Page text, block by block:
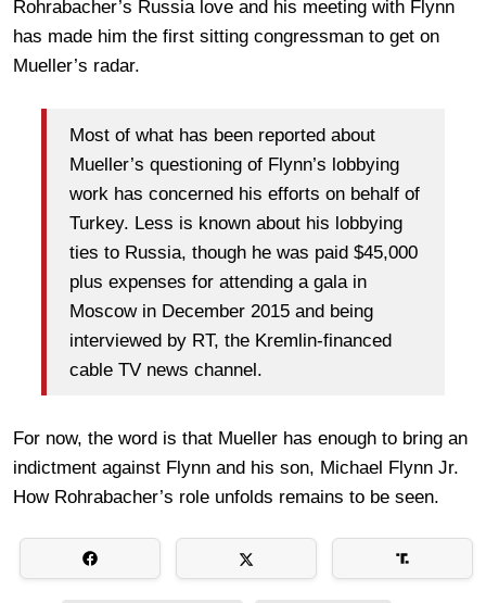
Rohrabacher’s Russia love and his meeting with Flynn
has made him the first sitting congressman to get on
Mueller’s radar.
Most of what has been reported about
Mueller’s questioning of Flynn’s lobbying
work has concerned his efforts on behalf of
Turkey. Less is known about his lobbying
ties to Russia, though he was paid $45,000
plus expenses for attending a gala in
Moscow in December 2015 and being
interviewed by RT, the Kremlin-financed
cable TV news channel.
For now, the word is that Mueller has enough to bring an
indictment against Flynn and his son, Michael Flynn Jr.
How Rohrabacher’s role unfolds remains to be seen.